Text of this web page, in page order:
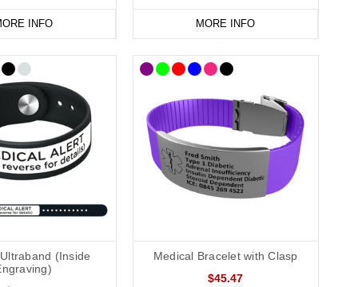
or incapacitated patient.
INFO MORE INFO
(Inside
Medical Bracelet with Clasp
$45.47